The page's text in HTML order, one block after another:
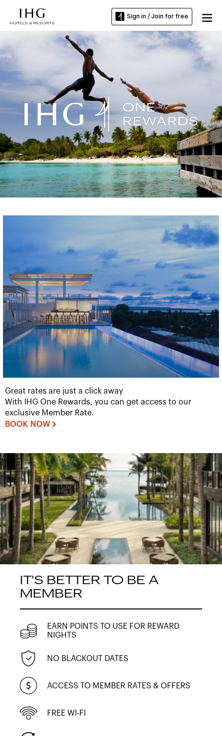
Sign in / Join for free
Great rates are just a click away
With IHG One Rewards, you can get access to our
exclusive Member Rate.
BOOK NOW
IT'S BETTER TO BE A
MEMBER
EARN POINTS TO USE FOR REWARD
NIGHTS
NO BLACKOUT DATES
ACCESS TO MEMBER RATES & OFFERS
FREE WI-FI